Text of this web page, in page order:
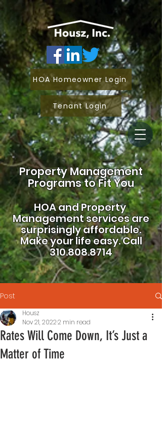
Property Management
Programs to Fit You
HOA andProperty
Management services are
surprisingly affordable.
Make your life easy.Call
310.808.8714
HOA Homeowner Login
Tenant Login
Post
Rates Will Come Down, It’s Just a
Matter of Time
Housz
Nov 21, 20222 min read